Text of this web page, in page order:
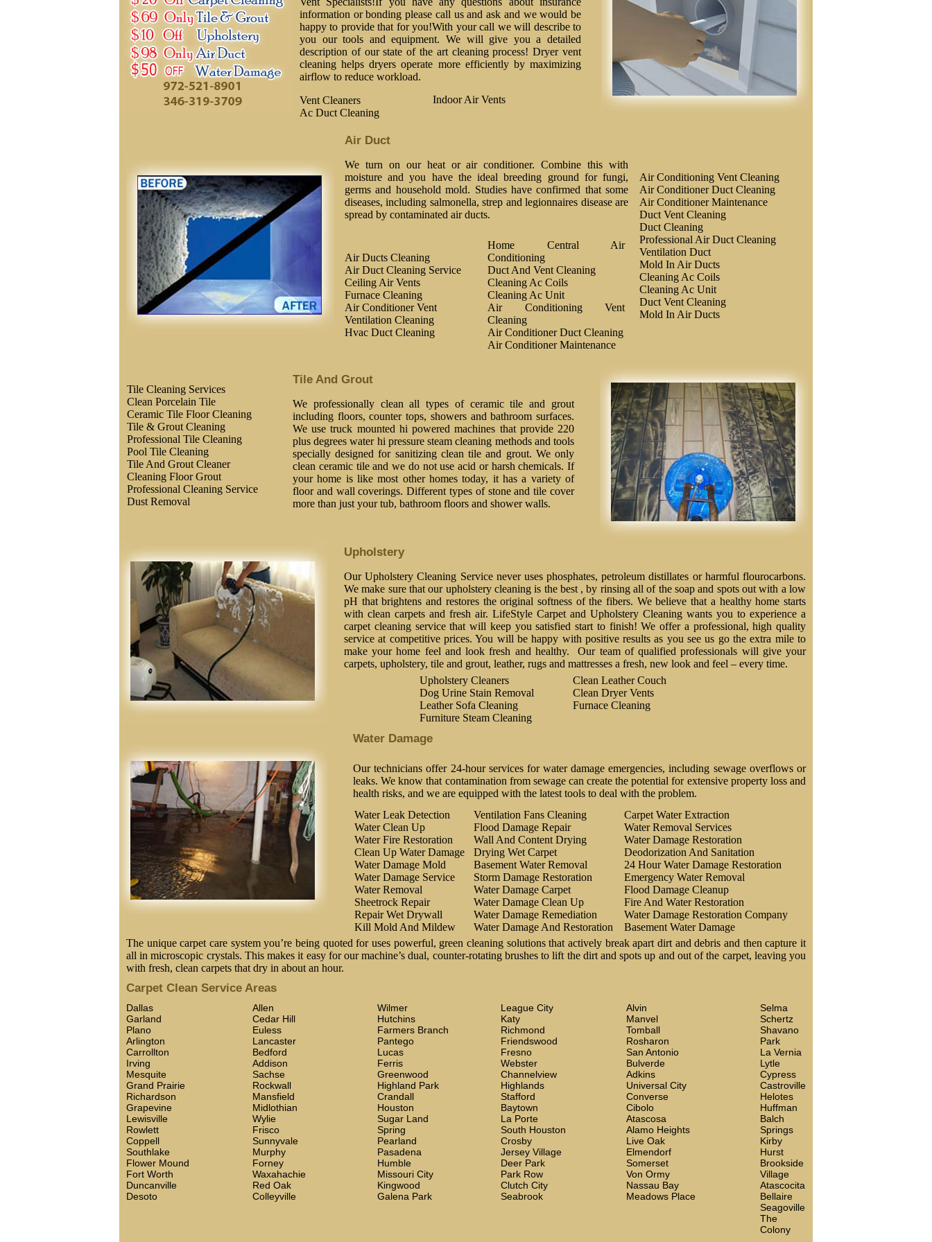
information or bonding please call us and ask and we would be
happy to provide that for you!With your call we will describe to
you our tools and equipment. We will give you a detailed
description of our state of the art cleaning process! Dryer vent
cleaning helps dryers operate more efficiently by maximizing
airflow to reduce workload.
Vent Cleaners
Ac Duct Cleaning
Indoor Air Vents
Air Duct
Air Conditioning Vent Cleaning
Air Conditioner Duct Cleaning
Air Conditioner Maintenance
Duct Vent Cleaning
Duct Cleaning
Professional Air Duct Cleaning
Ventilation Duct
Mold In Air Ducts
Cleaning Ac Coils
Cleaning Ac Unit
Duct Vent Cleaning
Mold In Air Ducts
We turn on our heat or air conditioner. Combine this with
moisture and you have the ideal breeding ground for fungi,
germs and household mold. Studies have confirmed that some
diseases, including salmonella, strep and legionnaires disease are
spread by contaminated air ducts.
Air Ducts Cleaning
Air Duct Cleaning Service
Ceiling Air Vents
Furnace Cleaning
Air Conditioner Vent
Ventilation Cleaning
Hvac Duct Cleaning
Home Central Air
Conditioning
Duct And Vent Cleaning
Cleaning Ac Coils
Cleaning Ac Unit
Air Conditioning Vent
Cleaning
Air Conditioner Duct Cleaning
Air Conditioner Maintenance
Tile Cleaning Services
Clean Porcelain Tile
Ceramic Tile Floor Cleaning
Tile & Grout Cleaning
Professional Tile Cleaning
Pool Tile Cleaning
Tile And Grout Cleaner
Cleaning Floor Grout
Professional Cleaning Service
Dust Removal
Tile And Grout
We professionally clean all types of ceramic tile and grout
including floors, counter tops, showers and bathroom surfaces.
We use truck mounted hi powered machines that provide 220
plus degrees water hi pressure steam cleaning methods and tools
specially designed for sanitizing clean tile and grout. We only
clean ceramic tile and we do not use acid or harsh chemicals. If
your home is like most other homes today, it has a variety of
floor and wall coverings. Different types of stone and tile cover
more than just your tub, bathroom floors and shower walls.
Upholstery
Our Upholstery Cleaning Service never uses phosphates, petroleum distillates or harmful flourocarbons.
We make sure that our upholstery cleaning is the best , by rinsing all of the soap and spots out with a low
pH that brightens and restores the original softness of the fibers. We believe that a healthy home starts
with clean carpets and fresh air. LifeStyle Carpet and Upholstery Cleaning wants you to experience a
carpet cleaning service that will keep you satisfied start to finish! We offer a professional, high quality
service at competitive prices. You will be happy with positive results as you see us go the extra mile to
make your home feel and look fresh and healthy. Our team of qualified professionals will give your
carpets, upholstery, tile and grout, leather, rugs and mattresses a fresh, new look and feel – every time.
Upholstery Cleaners
Dog Urine Stain Removal
Leather Sofa Cleaning
Furniture Steam Cleaning
Clean Leather Couch
Clean Dryer Vents
Furnace Cleaning
Water Damage
Our technicians offer 24-hour services for water damage emergencies, including sewage overflows or
leaks. We know that contamination from sewage can create the potential for extensive property loss and
health risks, and we are equipped with the latest tools to deal with the problem.
Water Leak Detection
Water Clean Up
Water Fire Restoration
Clean Up Water Damage
Water Damage Mold
Water Damage Service
Water Removal
Sheetrock Repair
Repair Wet Drywall
Kill Mold And Mildew
Ventilation Fans Cleaning
Flood Damage Repair
Wall And Content Drying
Drying Wet Carpet
Basement Water Removal
Storm Damage Restoration
Water Damage Carpet
Water Damage Clean Up
Water Damage Remediation
Water Damage And Restoration
Carpet Water Extraction
Water Removal Services
Water Damage Restoration
Deodorization And Sanitation
24 Hour Water Damage Restoration
Emergency Water Removal
Flood Damage Cleanup
Fire And Water Restoration
Water Damage Restoration Company
Basement Water Damage
The unique carpet care system you’re being quoted for uses powerful, green cleaning solutions that actively break apart dirt and debris and then capture it
all in microscopic crystals. This makes it easy for our machine’s dual, counter-rotating brushes to lift the dirt and spots up and out of the carpet, leaving you
with fresh, clean carpets that dry in about an hour.
Carpet Clean Service Areas
Dallas
Garland
Plano
Arlington
Carrollton
Irving
Mesquite
Grand Prairie
Richardson
Grapevine
Lewisville
Rowlett
Coppell
Southlake
Flower Mound
Fort Worth
Duncanville
Desoto
Allen
Cedar Hill
Euless
Lancaster
Bedford
Addison
Sachse
Rockwall
Mansfield
Midlothian
Wylie
Frisco
Sunnyvale
Murphy
Forney
Waxahachie
Red Oak
Colleyville
Wilmer
Hutchins
Farmers Branch
Pantego
Lucas
Ferris
Greenwood
Highland Park
Crandall
Houston
Sugar Land
Spring
Pearland
Pasadena
Humble
Missouri City
Kingwood
Galena Park
League City
Katy
Richmond
Friendswood
Fresno
Webster
Channelview
Highlands
Stafford
Baytown
La Porte
South Houston
Crosby
Jersey Village
Deer Park
Park Row
Clutch City
Seabrook
Alvin
Manvel
Tomball
Rosharon
San Antonio
Bulverde
Adkins
Universal City
Converse
Cibolo
Atascosa
Alamo Heights
Live Oak
Elmendorf
Somerset
Von Ormy
Nassau Bay
Meadows Place
Selma
Schertz
Shavano
Park
La Vernia
Lytle
Cypress
Castroville
Helotes
Huffman
Balch
Springs
Kirby
Hurst
Brookside
Village
Atascocita
Bellaire
Seagoville
The
Colony